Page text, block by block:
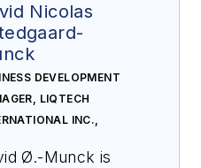
Nicolas
DEVELOPMENT
LIQTECH
INC.,
Ø.-Munck is